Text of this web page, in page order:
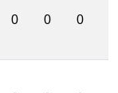
0 0 0